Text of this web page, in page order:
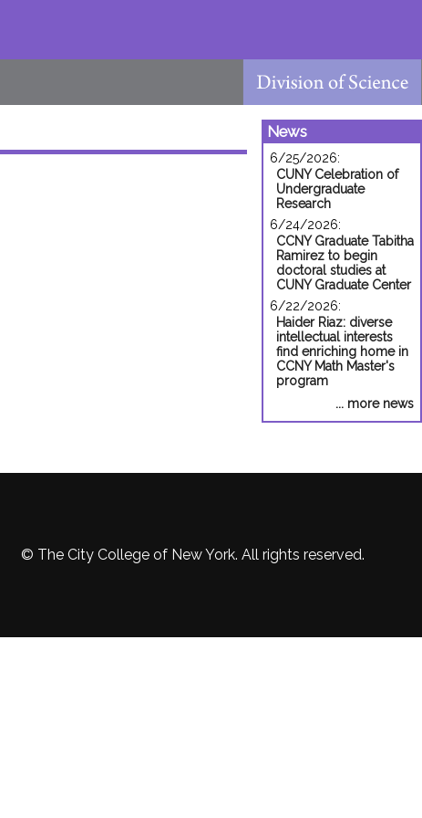
News
6/25/2026:
CUNY Celebration of
Undergraduate
Research
6/24/2026:
CCNY Graduate Tabitha
Ramirez to begin
doctoral studies at
CUNY Graduate Center
6/22/2026:
Haider Riaz: diverse
intellectual interests
find enriching home in
CCNY Math Master's
program
... more news
© The City College of New York. All rights reserved.